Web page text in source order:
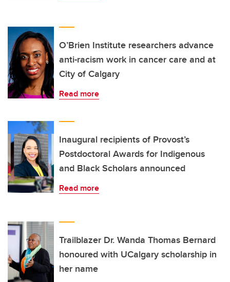
O’Brien Institute researchers advance
anti-racism work in cancer care and at
City of Calgary
Read more
Inaugural recipients of Provost’s
Postdoctoral Awards for Indigenous
and Black Scholars announced
Read more
Trailblazer Dr. Wanda Thomas Bernard
honoured with UCalgary scholarship in
her name